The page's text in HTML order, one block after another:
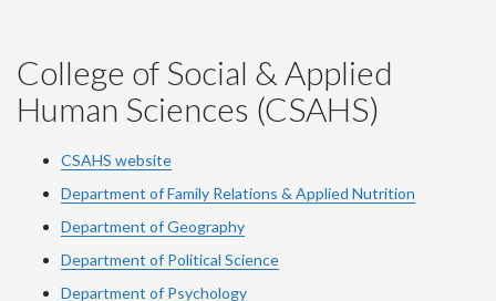
College of Social & Applied
Human Sciences (CSAHS)
CSAHS website
Department of Family Relations & Applied Nutrition
Department of Geography
Department of Political Science
Department of Psychology